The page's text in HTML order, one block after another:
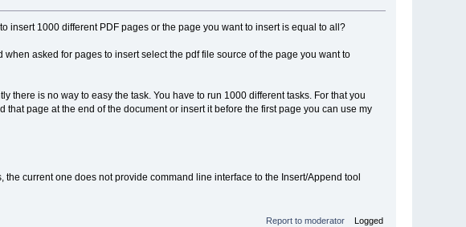
insert 1000 different PDF pages or the page you want to insert is equal to all?
asked for pages to insert select the pdf file source of the page you want to
there is no way to easy the task. You have to run 1000 different tasks. For that you
page at the end of the document or insert it before the first page you can use my
current one does not provide command line interface to the Insert/Append tool
Report to moderator Logged